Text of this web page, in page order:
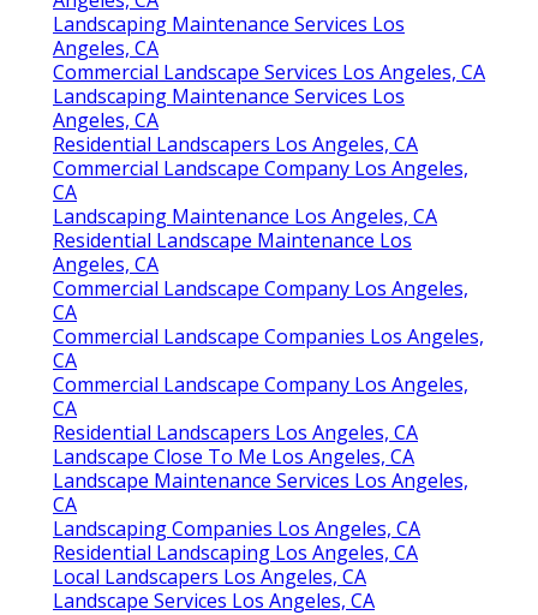
Landscaping Maintenance Services Los
Angeles, CA
Commercial Landscape Services Los Angeles, CA
Landscaping Maintenance Services Los
Angeles, CA
Residential Landscapers Los Angeles, CA
Commercial Landscape Company Los Angeles,
CA
Landscaping Maintenance Los Angeles, CA
Residential Landscape Maintenance Los
Angeles, CA
Commercial Landscape Company Los Angeles,
CA
Commercial Landscape Companies Los Angeles,
CA
Commercial Landscape Company Los Angeles,
CA
Residential Landscapers Los Angeles, CA
Landscape Close To Me Los Angeles, CA
Landscape Maintenance Services Los Angeles,
CA
Landscaping Companies Los Angeles, CA
Residential Landscaping Los Angeles, CA
Local Landscapers Los Angeles, CA
Landscape Services Los Angeles, CA